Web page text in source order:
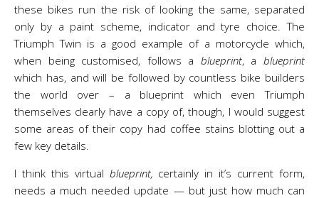
these bikes run the risk of looking the same, separated
only by a paint scheme, indicator and tyre choice. The
Triumph Twin is a good example of a motorcycle which,
when being customised, follows a blueprint, ablueprint
which has, and will be followed by countless bike builders
the world over – a blueprint which even Triumph
themselves clearly have a copy of, though, I would suggest
some areas of their copy had coffee stains blotting out a
few key details.
I think this virtual blueprint, certainly in it’s current form,
needs a much needed update — but just how much can